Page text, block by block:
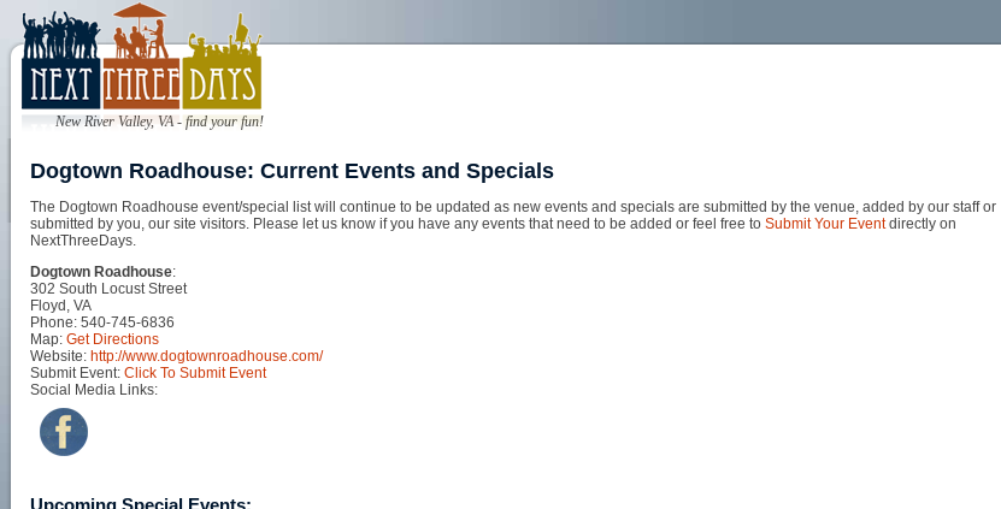
New River Valley, VA - find your fun!
Dogtown Roadhouse: Current Events and Specials
The Dogtown Roadhouse event/special list will continue to be updated as new events and specials are submitted by the venue, added by our staff or
submitted by you, our site visitors. Please let us know if you have any events that need to be added or feel free to Submit Your Eventdirectly on
NextThreeDays.
Dogtown Roadhouse:
302 South Locust Street
Floyd, VA
Phone: 540-745-6836
Map: Get Directions
Website: http://www.dogtownroadhouse.com/
Submit Event: Click To Submit Event
Social Media Links:
Upcoming Special Events: